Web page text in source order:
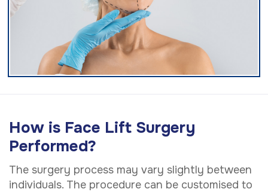
How is Face Lift Surgery
Performed?
The surgery process may vary slightly between
individuals. The procedure can be customised to